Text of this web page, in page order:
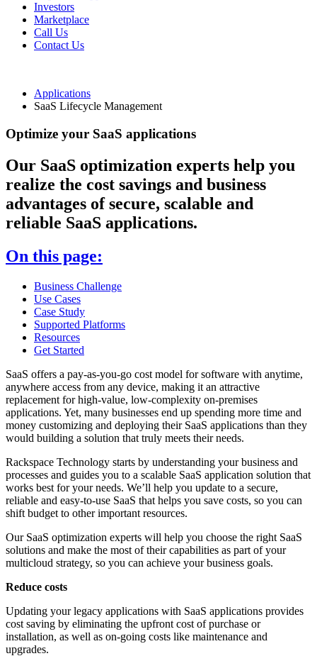
Investors
Marketplace
Call Us
Contact Us
Applications
SaaS Lifecycle Management
Optimize your SaaS applications
Our SaaS optimization experts help you
realize the cost savings and business
advantages of secure, scalable and
reliable SaaS applications.
On this page:
Business Challenge
Use Cases
Case Study
Supported Platforms
Resources
Get Started
SaaS offers a pay-as-you-go cost model for software with anytime,
anywhere access from any device, making it an attractive
replacement for high-value, low-complexity on-premises
applications. Yet, many businesses end up spending more time and
money customizing and deploying their SaaS applications than they
would building a solution that truly meets their needs.
Rackspace Technology starts by understanding your business and
processes and guides you to a scalable SaaS application solution that
works best for your needs. We’ll help you update to a secure,
reliable and easy-to-use SaaS that helps you save costs, so you can
shift budget to other important resources.
Our SaaS optimization experts will help you choose the right SaaS
solutions and make the most of their capabilities as part of your
multicloud strategy, so you can achieve your business goals.
Reduce costs
Updating your legacy applications with SaaS applications provides
cost saving by eliminating the upfront cost of purchase or
installation, as well as on-going costs like maintenance and
upgrades.